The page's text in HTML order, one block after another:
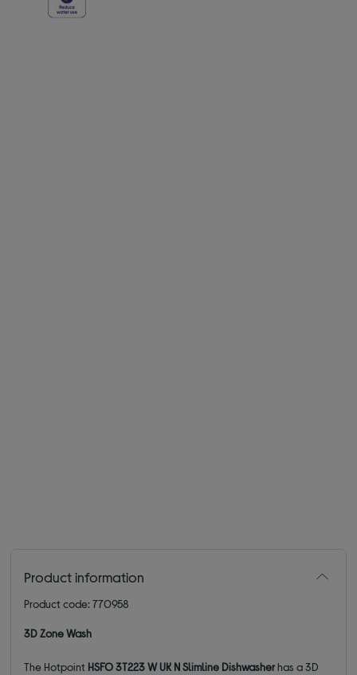
Product information
Product code: 770958
3D Zone Wash
The Hotpoint HSFO 3T223 W UK N Slimline Dishwasherhas a 3D